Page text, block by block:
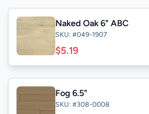
Naked Oak 6" ABC
SKU: #049-1907
$5.19
Fog 6.5"
SKU: #308-0008